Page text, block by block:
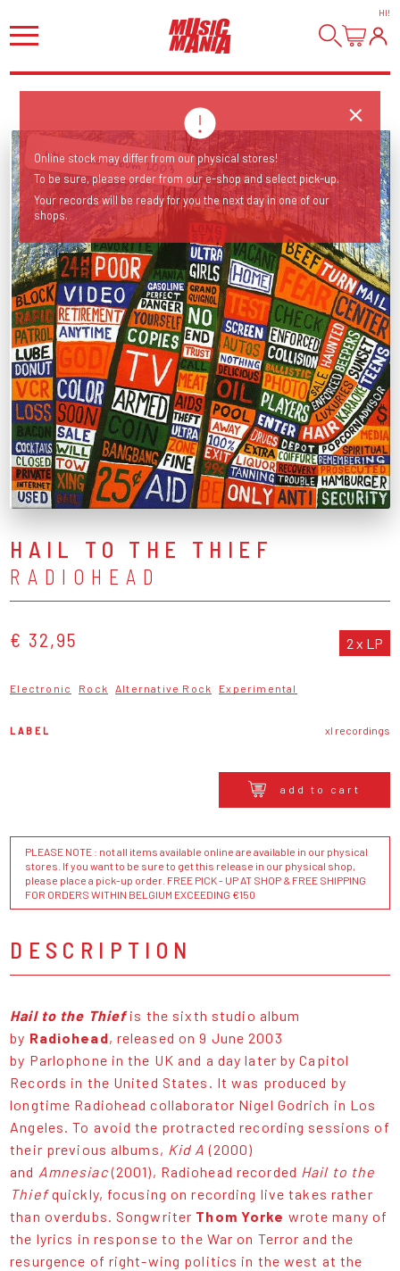
HI!
6th studio album 2003
HAIL TO THE THIEF
RADIOHEAD
€ 32,95 2 x LP
Electronic Rock Alternative Rock Experimental
LABEL xl recordings
add to cart
PLEASE NOTE : not all items available online are available in our physical
stores. If you want to be sure to get this release in our physical shop,
please place a pick-up order. FREE PICK - UP AT SHOP & FREE SHIPPING
FOR ORDERS WITHIN BELGIUM EXCEEDING €150
DESCRIPTION
Hail to the Thiefis the sixth studio album
by Radiohead, released on 9 June 2003
by Parlophone in the UK and a day later by Capitol
Records in the United States. It was produced by
longtime Radiohead collaborator Nigel Godrich in Los
Angeles. To avoid the protracted recording sessions of
their previous albums, Kid A (2000)
and Amnesiac(2001), Radiohead recorded Hail to the
Thiefquickly, focusing on recording live takes rather
than overdubs. Songwriter Thom Yorke wrote many of
the lyrics in response to the War on Terror and the
resurgence of right-wing politics in the west at the
Online stock may differ from our physical stores!
To be sure, please order from our e-shop and select pick-up.
Your records will be ready for you the next day in one of our
shops.